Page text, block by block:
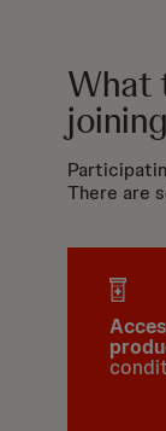
What
There are